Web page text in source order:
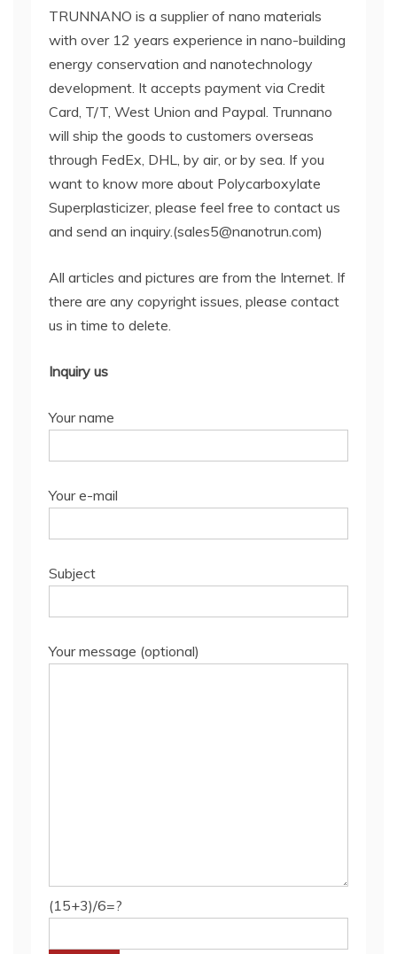
TRUNNANO is a supplier of nano materials
with over 12 years experience in nano-building
energy conservation and nanotechnology
development. It accepts payment via Credit
Card, T/T, West Union and Paypal. Trunnano
will ship the goods to customers overseas
through FedEx, DHL, by air, or by sea. If you
want to know more about Polycarboxylate
Superplasticizer, please feel free to contact us
and send an inquiry.(sales5@nanotrun.com)
All articles and pictures are from the Internet. If
there are any copyright issues, please contact
us in time to delete.
Inquiry us
Your name
Your e-mail
Subject
Your message (optional)
(15+3)/6=?